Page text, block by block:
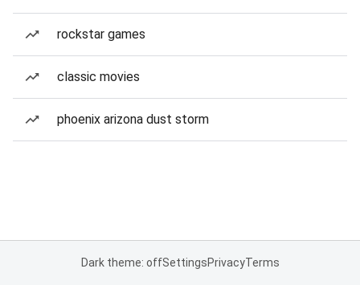
rockstar games
classic movies
phoenix arizona dust storm
Dark theme: offSettingsPrivacyTerms